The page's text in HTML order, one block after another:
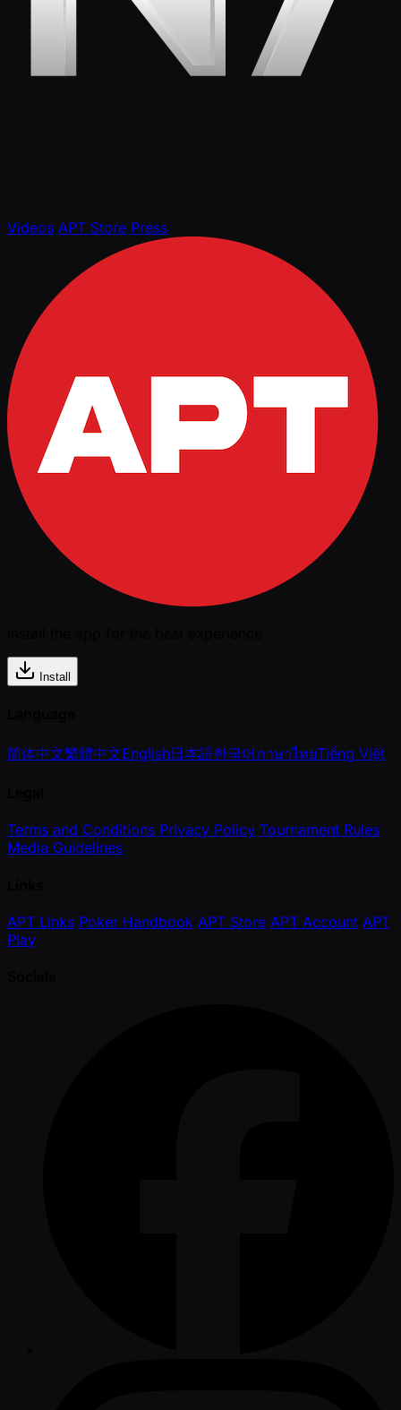
Videos APT Store Press
Install
简体中文繁體中文English日本語한국어ภาษาไทยTiếng Việt
Terms and Conditions Privacy Policy Tournament Rules
Media Guidelines
APT Links Poker Handbook APT Store APT Account APT
Play